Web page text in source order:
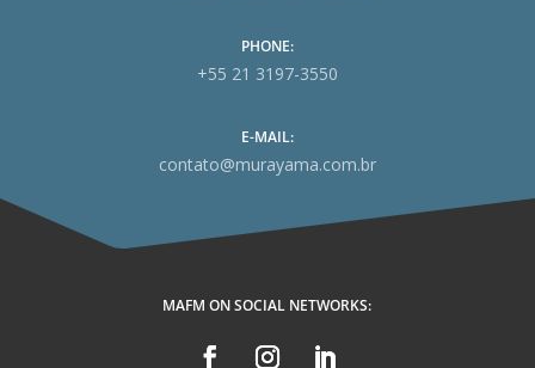
PHONE:
+55 21 3197-3550
E-MAIL:
contato@murayama.com.br
MAFM ON SOCIAL NETWORKS: